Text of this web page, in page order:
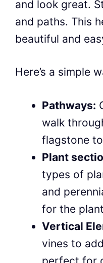
and look great.
and paths. This
beautiful and
Here’s a simple
Pathways:
walk
flagstone
Plant
types of
and
for the
Vertical
vines to